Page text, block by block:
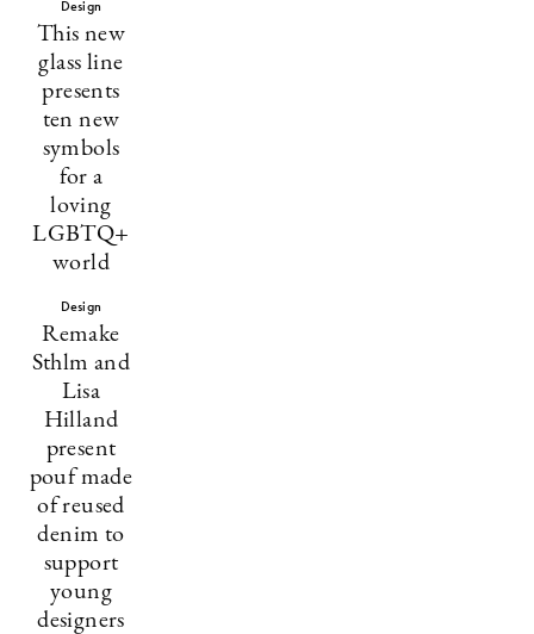
Design
This new
glass line
presents
ten new
symbols
for a
loving
LGBTQ+
world
Design
Remake
Sthlm and
Lisa
Hilland
present
pouf made
of reused
denim to
support
young
designers